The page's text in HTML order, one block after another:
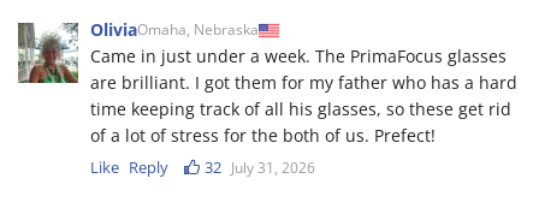
OliviaOmaha, Nebraska
Came in just under a week. The PrimaFocus glasses
are brilliant. I got them for my father who has a hard
time keeping track of all his glasses, so these get rid
of a lot of stress for the both of us. Prefect!
Like Reply 32 July 31, 2026